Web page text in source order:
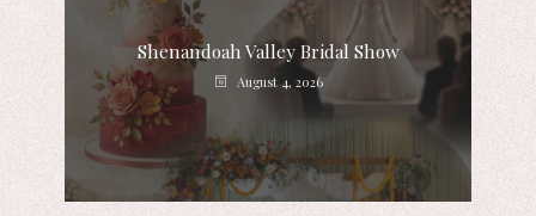
Shenandoah Valley Bridal Show
August 4, 2026